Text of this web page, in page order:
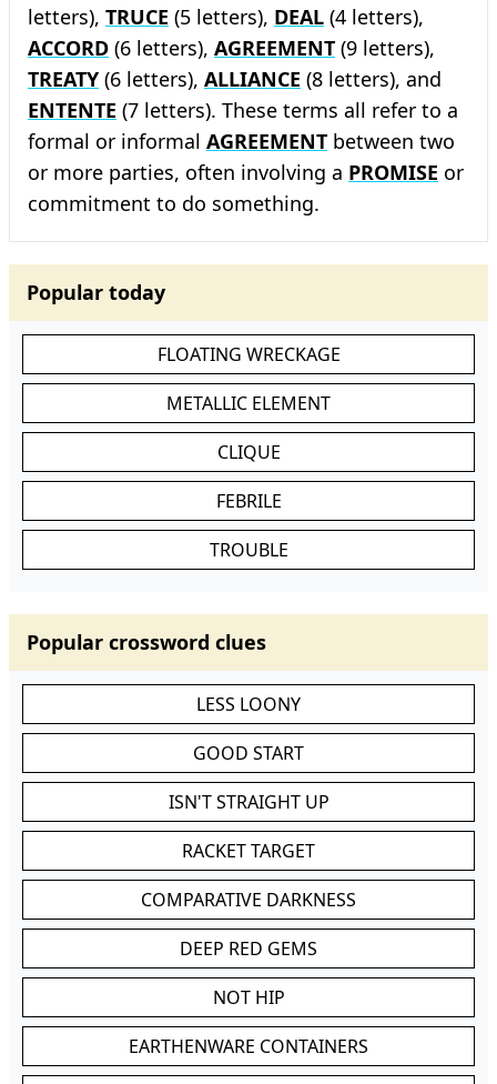
letters), TRUCE (5 letters), DEAL (4 letters),
ACCORD (6 letters), AGREEMENT (9 letters),
TREATY (6 letters), ALLIANCE (8 letters), and
ENTENTE (7 letters). These terms all refer to a
formal or informal AGREEMENT between two
or more parties, often involving a PROMISE or
commitment to do something.
Popular today
FLOATING WRECKAGE
METALLIC ELEMENT
CLIQUE
FEBRILE
TROUBLE
Popular crossword clues
LESS LOONY
GOOD START
ISN'T STRAIGHT UP
RACKET TARGET
COMPARATIVE DARKNESS
DEEP RED GEMS
NOT HIP
EARTHENWARE CONTAINERS